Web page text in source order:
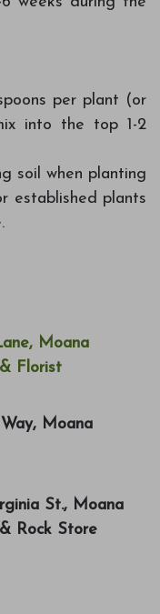
per plant (or
into the top 1-2
soil when planting
established plants
Moana
Florist
Moana
St., Moana
Rock Store